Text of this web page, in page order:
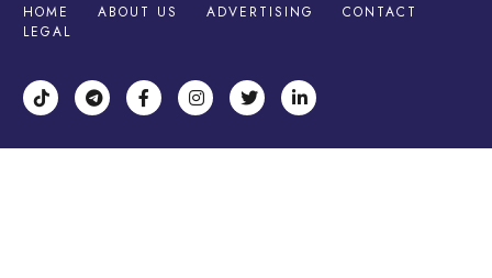
HOME ABOUT US ADVERTISING
CONTACT
LEGAL